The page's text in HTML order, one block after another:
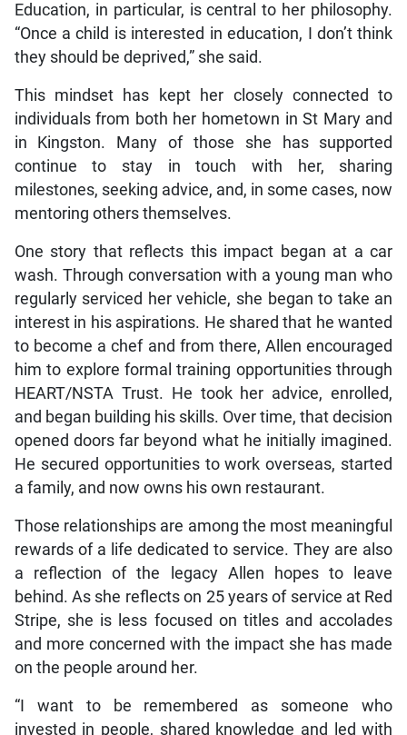
Education, in particular, is central to her philosophy.
“Once a child is interested in education, I don’t think
they should be deprived,” she said.
This mindset has kept her closely connected to
individuals from both her hometown in St Mary and
in Kingston. Many of those she has supported
continue to stay in touch with her, sharing
milestones, seeking advice, and, in some cases, now
mentoring others themselves.
One story that reflects this impact began at a car
wash. Through conversation with a young man who
regularly serviced her vehicle, she began to take an
interest in his aspirations. He shared that he wanted
to become a chef and from there, Allen encouraged
him to explore formal training opportunities through
HEART/NSTA Trust. He took her advice, enrolled,
and began building his skills. Over time, that decision
opened doors far beyond what he initially imagined.
He secured opportunities to work overseas, started
a family, and now owns his own restaurant.
Those relationships are among the most meaningful
rewards of a life dedicated to service. They are also
a reflection of the legacy Allen hopes to leave
behind. As she reflects on 25 years of service at Red
Stripe, she is less focused on titles and accolades
and more concerned with the impact she has made
on the people around her.
“I want to be remembered as someone who
invested in people, shared knowledge and led with